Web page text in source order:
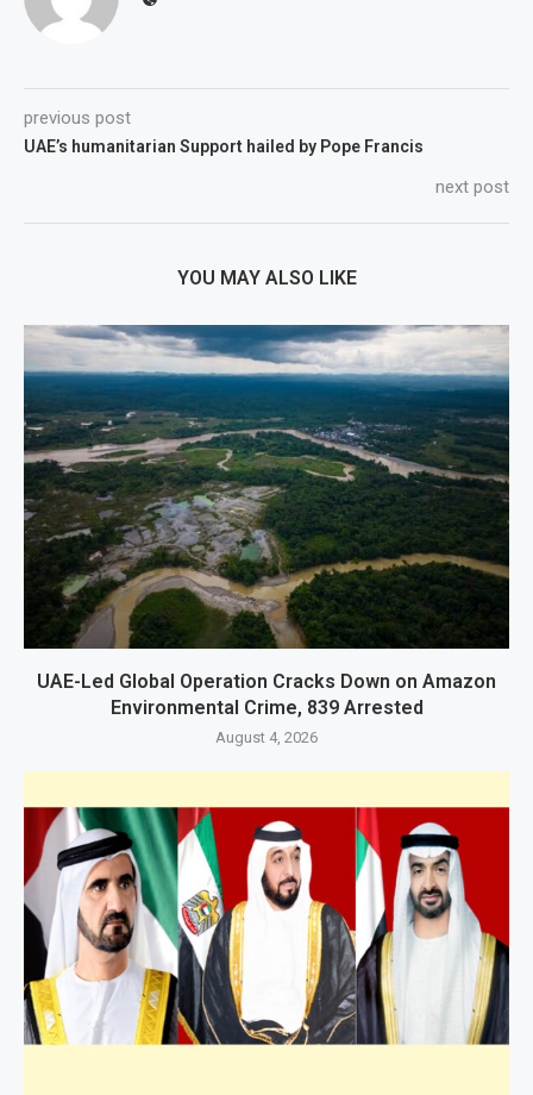
previous post
UAE’s humanitarian Support hailed by Pope Francis
next post
YOU MAY ALSO LIKE
UAE-Led Global Operation Cracks Down on Amazon
Environmental Crime, 839 Arrested
August 4, 2026